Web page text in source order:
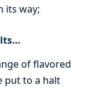
its way;
of flavored
put to a halt